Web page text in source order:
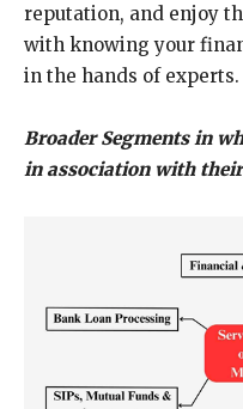
reputation, and enjoy
with knowing your
in the hands of experts.
Broader Segments in
in association with